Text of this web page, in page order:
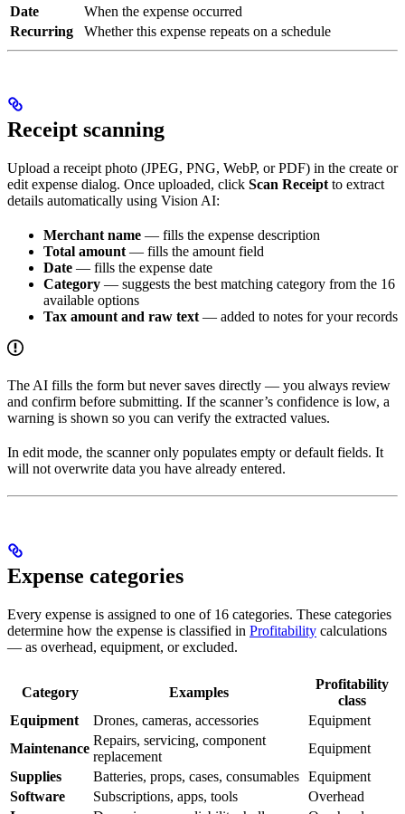
Date
When the expense occurred
Recurring
Whether this expense repeats on a schedule
Receipt scanning
Upload a receipt photo (JPEG, PNG, WebP, or PDF) in the create or
edit expense dialog. Once uploaded, click Scan Receiptto extract
details automatically using Vision AI:
Merchant name — fills the expense description
Total amount— fills the amount field
Date — fills the expense date
Category — suggests the best matching category from the 16
available options
Tax amount and raw text— added to notes for your records
The AI fills the form but never saves directly — you always review
and confirm before submitting. If the scanner’s confidence is low, a
warning is shown so you can verify the extracted values.
In edit mode, the scanner only populates empty or default fields. It
will not overwrite data you have already entered.
Expense categories
Every expense is assigned to one of 16 categories. These categories
determine how the expense is classified in Profitability calculations
— as overhead, equipment, or excluded.
Category Examples
Profitability
class
Equipment
Drones, cameras, accessories
Equipment
Maintenance
Repairs, servicing, component
replacement
Equipment
Supplies
Batteries, props, cases, consumables Equipment
Software
Subscriptions, apps, tools
Overhead